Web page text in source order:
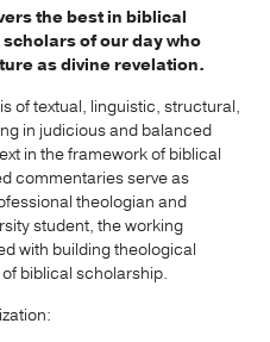
the best in biblical
of our day who
as divine revelation.
of textual, linguistic, structural,
in judicious and balanced
in the framework of biblical
commentaries serve as
theologian and
student, the working
with building theological
biblical scholarship.